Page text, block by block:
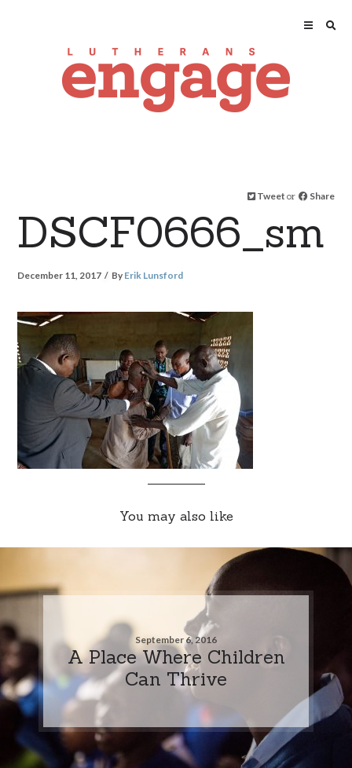
Tweet or Share
DSCF0666_sm
December 11, 2017 By Erik Lunsford
You may also like
September 6, 2016
A Place Where Children
Can Thrive